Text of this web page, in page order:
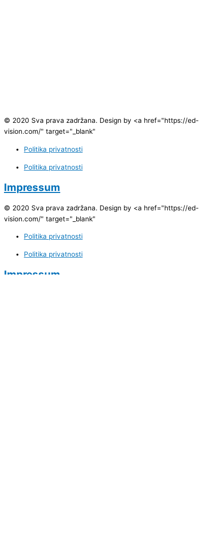
© 2020 Sva prava zadržana. Design by <a href="https://ed-
vision.com/" target="_blank"
Politika privatnosti
Politika privatnosti
Impressum
© 2020 Sva prava zadržana. Design by <a href="https://ed-
vision.com/" target="_blank"
Politika privatnosti
Politika privatnosti
Impressum